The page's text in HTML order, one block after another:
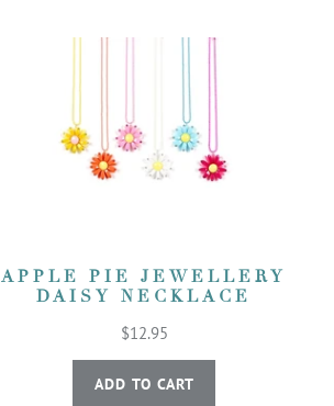
APPLE PIE JEWELLERY
DAISY NECKLACE
$12.95
ADD TO CART